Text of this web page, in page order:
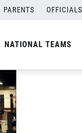
PARENTS OFFICIALS
NATIONAL TEAMS